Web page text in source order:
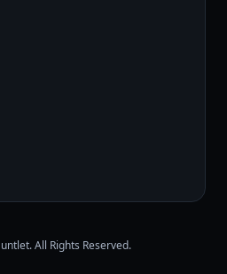
All Rights Reserved.